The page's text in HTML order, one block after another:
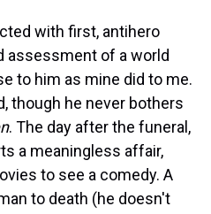
with first, antihero
assessment of a world
to him as mine did to me.
though he never bothers
. The day after the funeral,
a meaningless affair,
to see a comedy. A
to death (he doesn't